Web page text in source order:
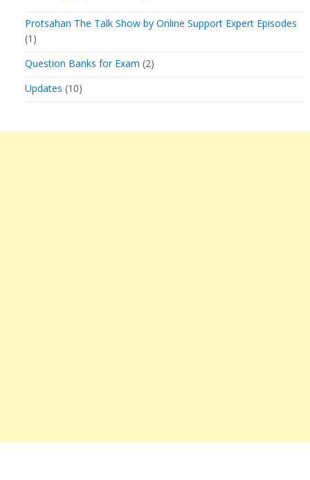
Protsahan The Talk Show by Online Support Expert Episodes
(1)
Question Banks for Exam (2)
Updates (10)